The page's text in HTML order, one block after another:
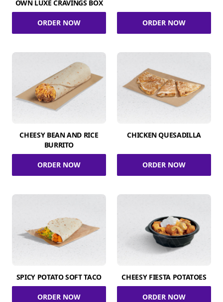
OWN LUXE CRAVINGS BOX
ORDER NOW ORDER NOW
CHEESY BEAN AND RICE
BURRITO
ORDER NOW
CHICKEN QUESADILLA
ORDER NOW
SPICY POTATO SOFT TACO
ORDER NOW
CHEESY FIESTA POTATOES
ORDER NOW